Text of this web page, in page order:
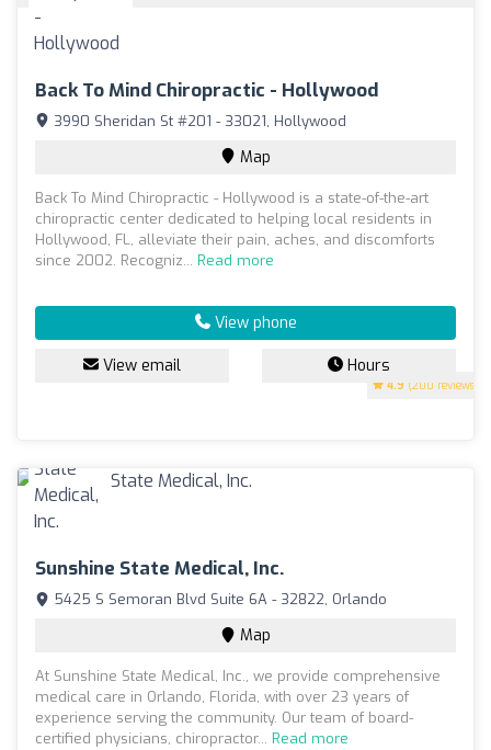
Back To Mind Chiropractic - Hollywood
4.9 (200 reviews)
3990 Sheridan St #201 - 33021, Hollywood
Map
Back To Mind Chiropractic - Hollywood is a state-of-the-art
chiropractic center dedicated to helping local residents in
Hollywood, FL, alleviate their pain, aches, and discomforts
since 2002. Recogniz... Read more
View phone
View email Hours
Sunshine State Medical, Inc.
5425 S Semoran Blvd Suite 6A - 32822, Orlando
Map
At Sunshine State Medical, Inc., we provide comprehensive
medical care in Orlando, Florida, with over 23 years of
experience serving the community. Our team of board-
certified physicians, chiropractor... Read more